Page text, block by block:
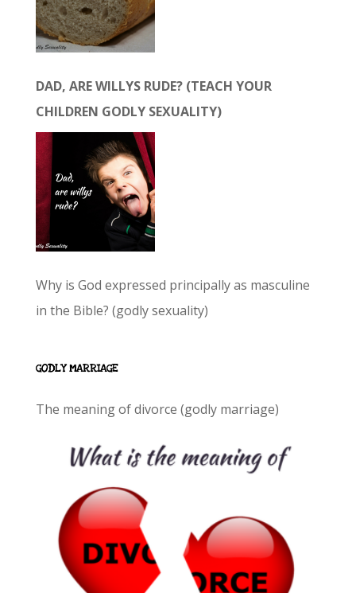
DAD, ARE WILLYS RUDE? (TEACH YOUR
CHILDREN GODLY SEXUALITY)
Why is God expressed principally as masculine
in the Bible? (godly sexuality)
GODLY MARRIAGE
The meaning of divorce (godly marriage)